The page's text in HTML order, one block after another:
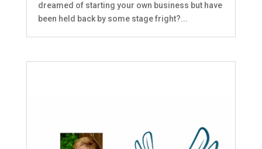
dreamed of starting your own business but have
been held back by some stage fright?...